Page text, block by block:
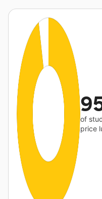
of
price